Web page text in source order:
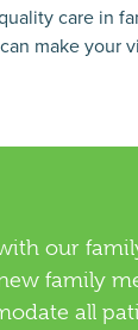
care in
make your
our
family
all